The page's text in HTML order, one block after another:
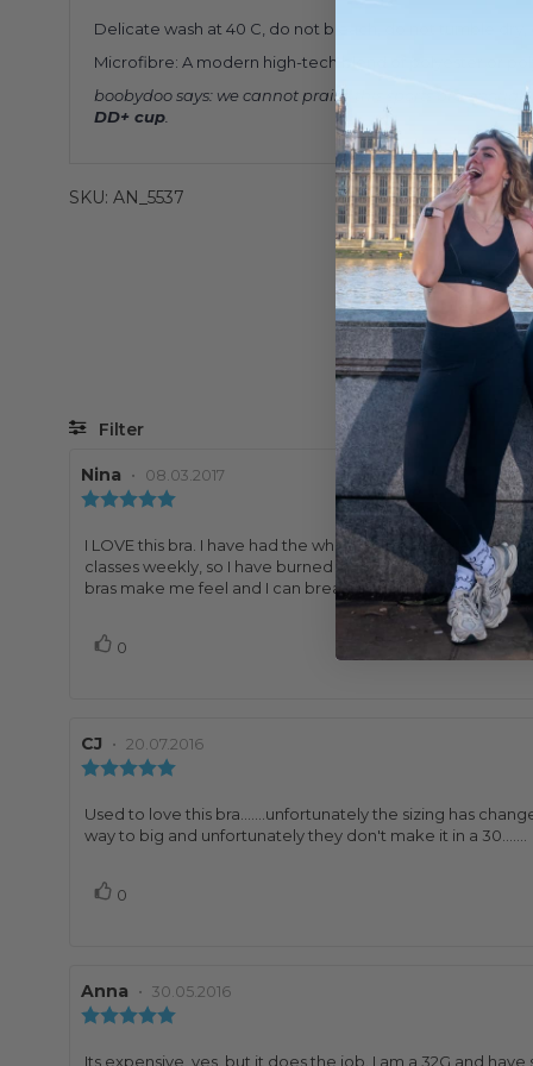
Delicate wash at 40 C, do not bleach, do not tumble
Microfibre: A modern high-tech blend of polyester or
boobydoo says: we cannot praise this sports bra
DD+ cup
SKU: AN_5537
Filter
Review
author:
Nina • Review
date:
08.03.2017
5.0
out
of
Review
text:
I LOVE this bra. I have had the white one for several
classes weekly, so I have burned through a lot of bras. I
bras make me feel and I can breathe, no sweaty
Vote
0
Review
author:
CJ • Review
date:
20.07.2016
5.0
out
Review
text:
Used to love this bra.......unfortunately the sizing has
way to big and unfortunately they don't make it in a 30.......
Vote
0
Review
author:
Anna • Review
date:
30.05.2016
5.0
Review
Its expensive, yes, but it does the job. I am a 32G and